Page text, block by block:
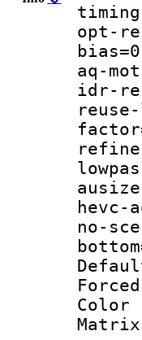
opt-
aq-
idr-
no-